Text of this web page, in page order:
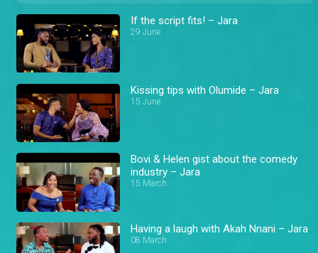
If the script fits! – Jara
29 June
Kissing tips with Olumide – Jara
15 June
Bovi & Helen gist about the comedy
industry – Jara
15 March
Having a laugh with Akah Nnani – Jara
08 March